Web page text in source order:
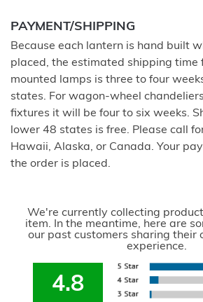
PAYMENT/SHIPPING
Because each lantern is hand built
placed, the estimated shipping time
mounted lamps is three to four
states. For wagon-wheel
fixtures it will be four to six weeks.
lower 48 states is free. Please call
Hawaii, Alaska, or Canada. Your
the order is placed.
We're currently collecting
item. In the meantime, here are
our past customers sharing their
experience.
4.8